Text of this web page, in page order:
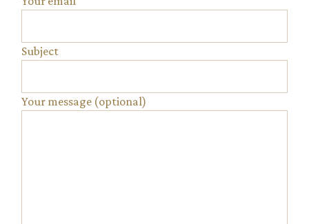
Subject
Your message (optional)